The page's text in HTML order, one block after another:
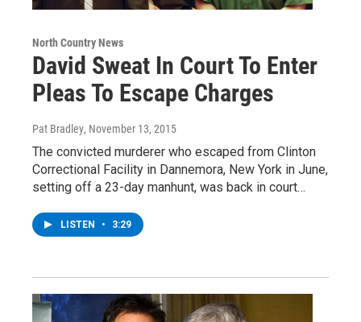
North Country News
David Sweat In Court To Enter
Pleas To Escape Charges
Pat Bradley, November 13, 2015
The convicted murderer who escaped from Clinton
Correctional Facility in Dannemora, New York in June,
setting off a 23-day manhunt, was back in court…
LISTEN • 3:29